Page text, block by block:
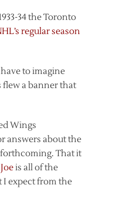
34 the Toronto
regular season
to imagine
flew a banner that
Wings
answers about the
That it
is all of the
expect from the